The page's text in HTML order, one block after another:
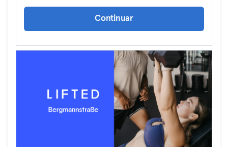
Continuar